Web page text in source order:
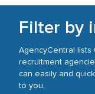
Filter by
AgencyCentral
recruitment
can easily and
to you.